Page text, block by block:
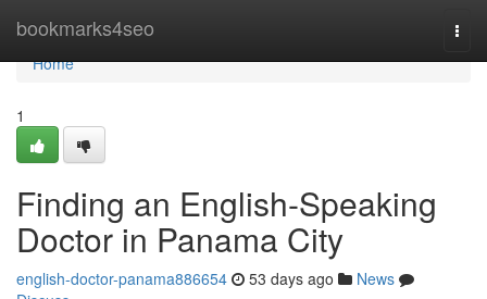
bookmarks4seo
Home
Home
1
Finding an English-Speaking
Doctor in Panama City
english-doctor-panama886654 53 days ago
News